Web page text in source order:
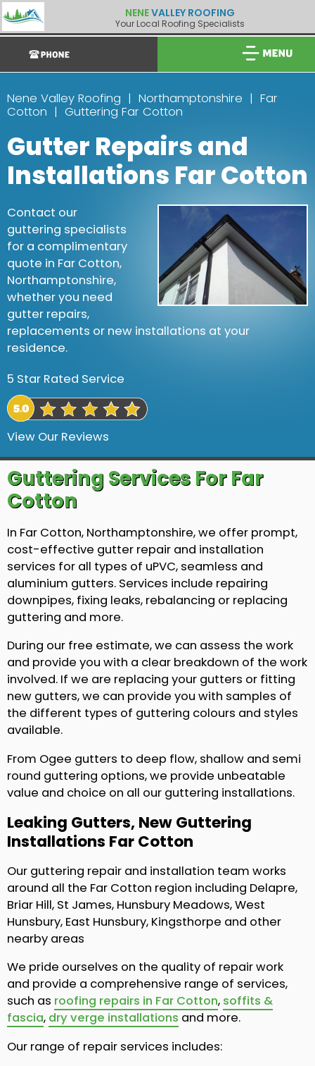
NENEVALLEY ROOFING
Your Local Roofing Specialists
Nene Valley Roofing Northamptonshire
Far
Cotton
Guttering Far Cotton
Gutter Repairs and
Installations Far Cotton
Contact our
guttering specialists
for a complimentary
quote in Far Cotton,
Northamptonshire,
whether you need
gutter repairs,
replacements or new installations at your
residence.
5 Star Rated Service
View Our Reviews
Guttering Services For Far
Cotton
In Far Cotton, Northamptonshire, we offer prompt,
cost-effective gutter repair and installation
services for all types of uPVC, seamless and
aluminium gutters. Services include repairing
downpipes, fixing leaks, rebalancing or replacing
guttering and more.
During our free estimate, we can assess the work
and provide you with a clear breakdown of the work
involved. If we are replacing your gutters or fitting
new gutters, we can provide you with samples of
the different types of guttering colours and styles
available.
From Ogee gutters to deep flow, shallow and semi
round guttering options, we provide unbeatable
value and choice on all our guttering installations.
Leaking Gutters, New Guttering
Installations Far Cotton
Our guttering repair and installation team works
around all the Far Cotton region including Delapre,
Briar Hill, St James, Hunsbury Meadows, West
Hunsbury, East Hunsbury, Kingsthorpe and other
nearby areas
We pride ourselves on the quality of repair work
and provide a comprehensive range of services,
such as roofing repairs in Far Cotton, soffits &
fascia, dry verge installations and more.
Our range of repair services includes: